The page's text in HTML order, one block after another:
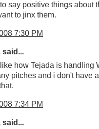
say positive things about
to jinx them.
7:30 PM
said...
how Tejada is handling
pitches and i don't have
7:34 PM
said...